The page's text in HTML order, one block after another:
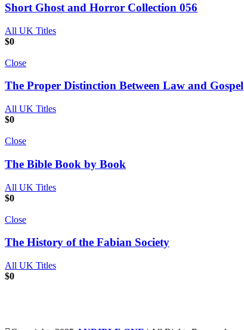
Short Ghost and Horror Collection 056
All UK Titles
$0
Close
The Proper Distinction Between Law and Gospel
All UK Titles
$0
Close
The Bible Book by Book
All UK Titles
$0
Close
The History of the Fabian Society
All UK Titles
$0